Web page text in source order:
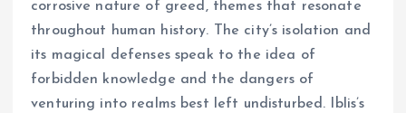
corrosive nature of greed, themes that resonate
throughout human history. The city’s isolation and
its magical defenses speak to the idea of
forbidden knowledge and the dangers of
venturing into realms best left undisturbed. Iblis’s